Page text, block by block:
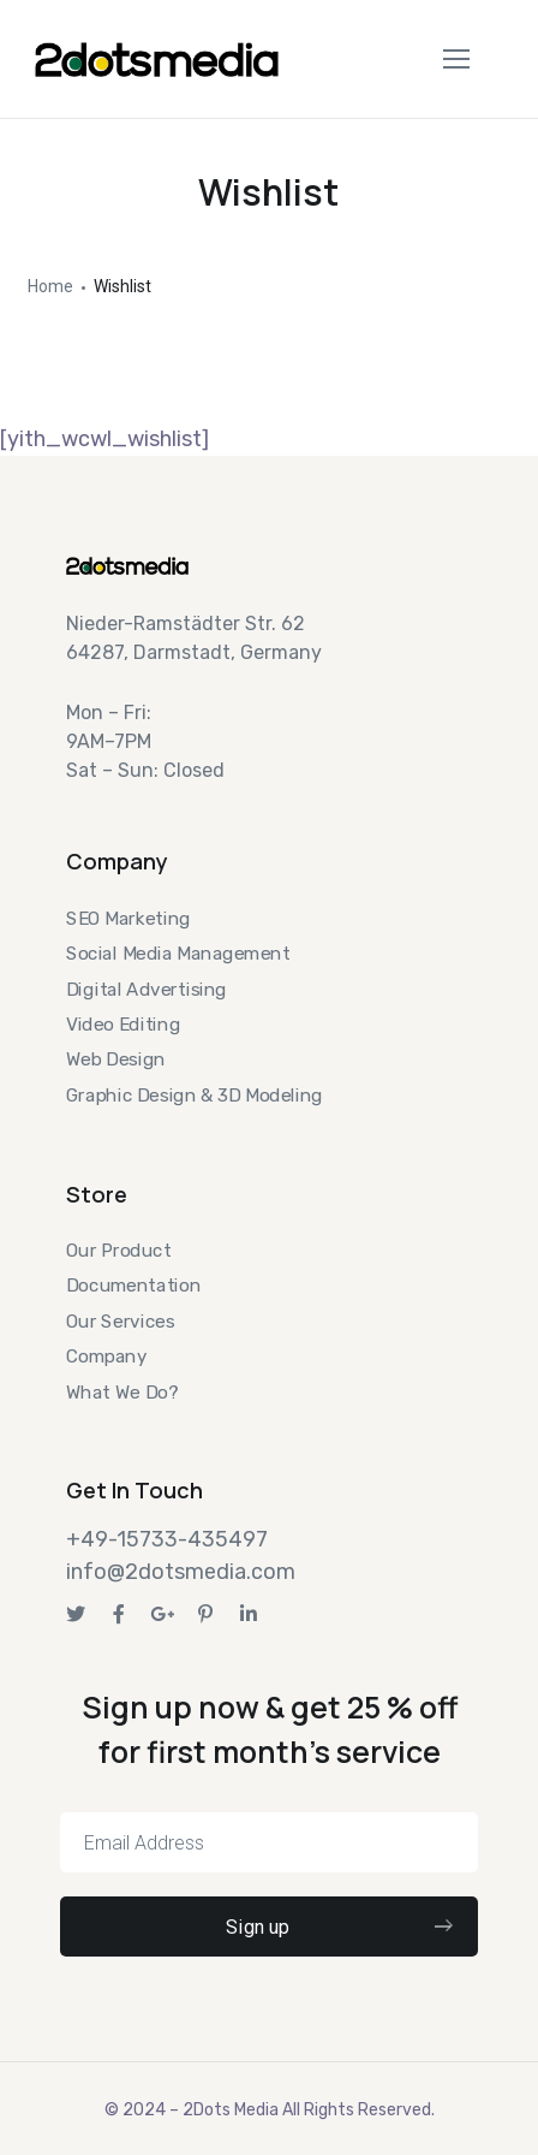
Wishlist
Home Wishlist
[yith_wcwl_wishlist]
Nieder-Ramstädter Str. 62
64287, Darmstadt, Germany
Mon – Fri:
9AM–7PM
Sat – Sun: Closed
Company
SEO Marketing
Social Media Management
Digital Advertising
Video Editing
Web Design
Graphic Design & 3D Modeling
Store
Our Product
Documentation
Our Services
Company
What We Do?
Get In Touch
+49-15733-435497
info@2dotsmedia.com
Sign up now & get 25 % off
for first month's service
© 2024 – 2Dots Media All Rights Reserved.